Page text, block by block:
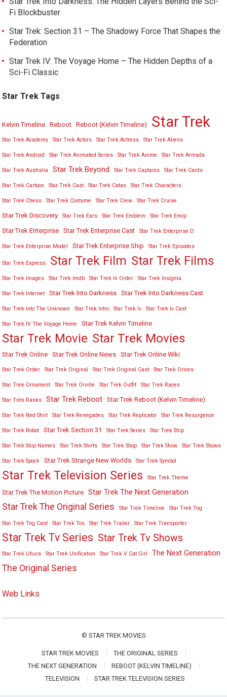
Fi Blockbuster
Star Trek: Section 31 – The Shadowy Force That Shapes the
Federation
Star Trek IV: The Voyage Home – The Hidden Depths of a
Sci-Fi Classic
Star Trek Tags
Kelvin Timeline Reboot Reboot (Kelvin Timeline) Star Trek
Star Trek Academy Star Trek Actors Star Trek Actress Star Trek Aliens
Star Trek Android Star Trek Animated Series Star Trek Anime Star Trek Armada
Star Trek Australia Star Trek Beyond Star Trek Captains Star Trek Cards
Star Trek Cartoon Star Trek Cast Star Trek Catan Star Trek Characters
Star Trek Chess Star Trek Costume Star Trek Crew Star Trek Cruise
Star Trek Discovery Star Trek Ears Star Trek Emblem Star Trek Emoji
Star Trek Enterprise Star Trek Enterprise Cast Star Trek Enterprise D
Star Trek Enterprise Model Star Trek Enterprise Ship Star Trek Episodes
Star Trek Express Star Trek Film Star Trek Films
Star Trek Images Star Trek Imdb Star Trek In Order Star Trek Insignia
Star Trek Internet Star Trek Into Darkness Star Trek Into Darkness Cast
Star Trek Into The Unknown Star Trek Intro Star Trek Iv Star Trek Iv Cast
Star Trek IV The Voyage Home Star Trek Kelvin Timeline
Star Trek Movie Star Trek Movies
Star Trek Online Star Trek Online News Star Trek Online Wiki
Star Trek Order Star Trek Original Star Trek Original Cast Star Trek Orions
Star Trek Ornament Star Trek Orville Star Trek Outfit Star Trek Races
Star Trek Ranks Star Trek Reboot Star Trek Reboot (Kelvin Timeline)
Star Trek Red Shirt Star Trek Renegades Star Trek Replicator Star Trek Resurgence
Star Trek Robot Star Trek Section 31 Star Trek Series Star Trek Ship
Star Trek Ship Names Star Trek Shirts Star Trek Shop Star Trek Show Star Trek Shows
Star Trek Spock Star Trek Strange New Worlds Star Trek Symbol
Star Trek Television Series Star Trek Theme
Star Trek The Motion Picture Star Trek The Next Generation
Star Trek The Original Series Star Trek Timeline Star Trek Tng
Star Trek Tng Cast Star Trek Tos Star Trek Trailer Star Trek Transporter
Star Trek Tv Series Star Trek Tv Shows
Star Trek Uhura Star Trek Unification Star Trek V Cat Girl The Next Generation
The Original Series
Web Links
© STAR TREK MOVIES
STAR TREK MOVIES
THE ORIGINAL SERIES
THE NEXT GENERATION
REBOOT (KELVIN TIMELINE)
TELEVISION
STAR TREK TELEVISION SERIES